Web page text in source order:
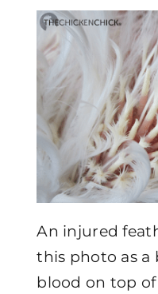
An injured
this photo as a
blood on top